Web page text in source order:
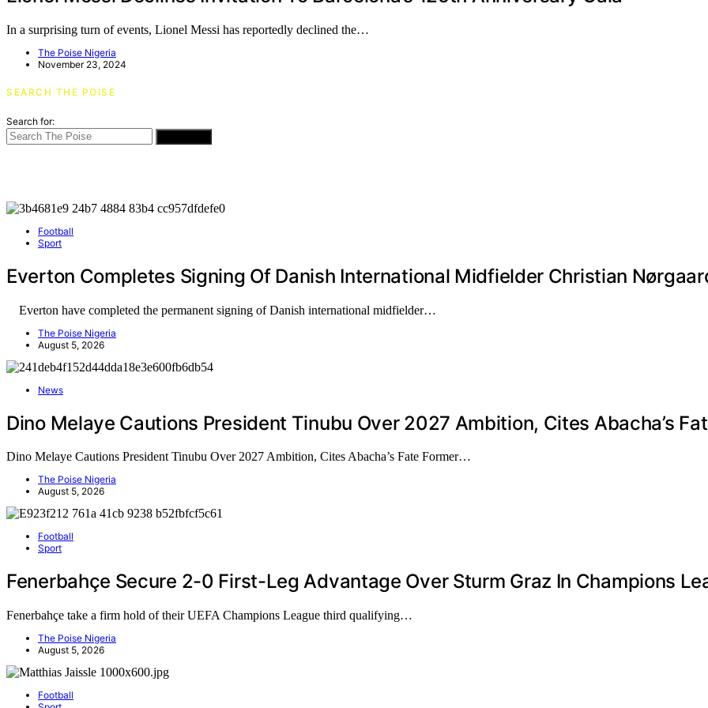
In a surprising turn of events, Lionel Messi has reportedly declined the…
The Poise Nigeria
November 23, 2024
SEARCH THE POISE
Search for:
Football
Sport
Everton Completes Signing Of Danish International Midfielder Christian
Everton have completed the permanent signing of Danish international midfielder…
The Poise Nigeria
August 5, 2026
News
Dino Melaye Cautions President Tinubu Over 2027 Ambition, Cites Abacha’s
Dino Melaye Cautions President Tinubu Over 2027 Ambition, Cites Abacha’s Fate Former…
The Poise Nigeria
August 5, 2026
Football
Sport
Fenerbahçe Secure 2-0 First-Leg Advantage Over Sturm Graz In Champions
Fenerbahçe take a firm hold of their UEFA Champions League third qualifying…
The Poise Nigeria
August 5, 2026
Football